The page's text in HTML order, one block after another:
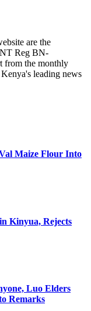
are the
Reg BN-
from the monthly
leading news
Maize Flour Into
Kinyua, Rejects
Luo Elders
Remarks